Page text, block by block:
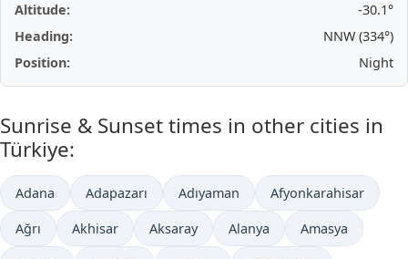
Altitude:
-30.1°
Heading:
NNW (334°)
Position:
Night
Sunrise & Sunset times in other cities in
Türkiye:
Adana Adapazarı Adıyaman Afyonkarahisar
Ağrı Akhisar Aksaray Alanya Amasya